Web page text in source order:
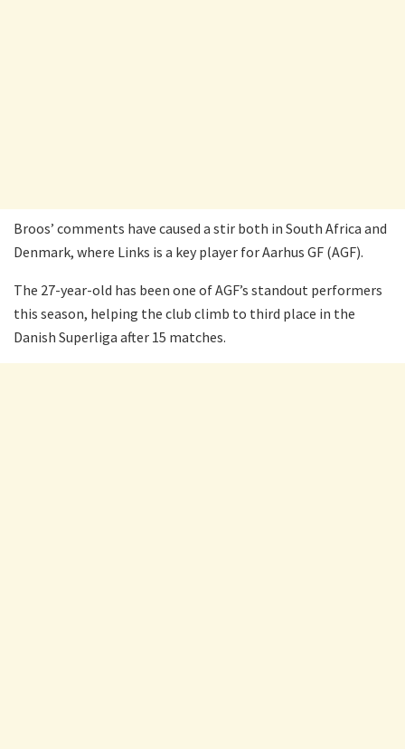
Broos’ comments have caused a stir both in South Africa and
Denmark, where Links is a key player for Aarhus GF (AGF).
The 27-year-old has been one of AGF’s standout performers
this season, helping the club climb to third place in the
Danish Superliga after 15 matches.